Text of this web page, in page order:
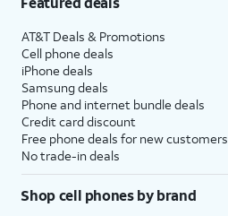
AT&T Deals & Promotions
Cell phone deals
iPhone deals
Samsung deals
Phone and internet bundle deals
Credit card discount
Free phone deals for new customers
No trade-in deals
Shop cell phones by brand